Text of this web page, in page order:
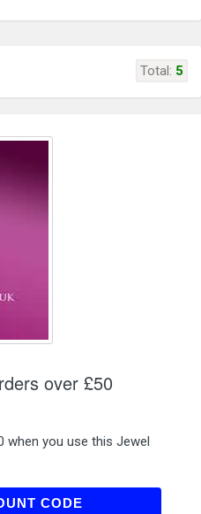
Total: 5
over £50
you use this Jewel
CODE